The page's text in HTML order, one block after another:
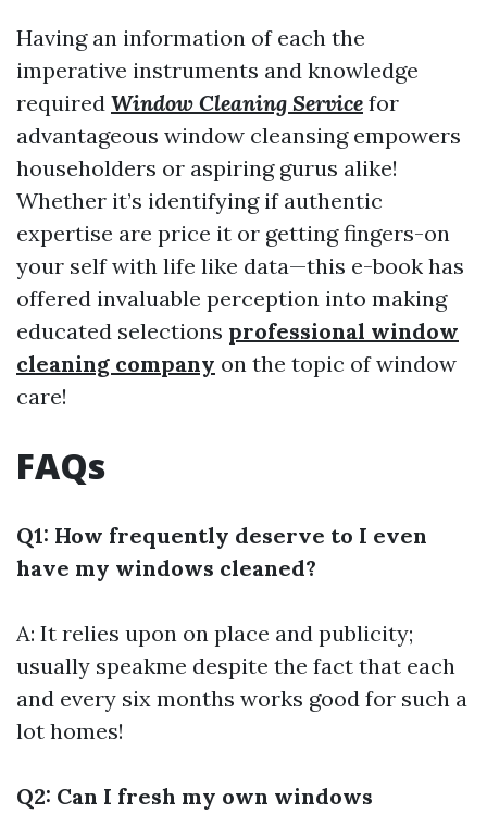
Having an information of each the
imperative instruments and knowledge
required Window Cleaning Service for
advantageous window cleansing empowers
householders or aspiring gurus alike!
Whether it’s identifying if authentic
expertise are price it or getting fingers-on
your self with life like data—this e-book has
offered invaluable perception into making
educated selections professional window
cleaning company on the topic of window
care!
FAQs
Q1: How frequently deserve to I even
have my windows cleaned?
A: It relies upon on place and publicity;
usually speakme despite the fact that each
and every six months works good for such a
lot homes!
Q2: Can I fresh my own windows